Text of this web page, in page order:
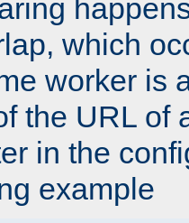
which
worker is
the URL of
in the
example